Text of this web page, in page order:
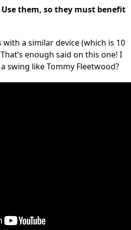
them, so they must benefit
a similar device (which is 10
enough said on this one! I
swing like Tommy Fleetwood?